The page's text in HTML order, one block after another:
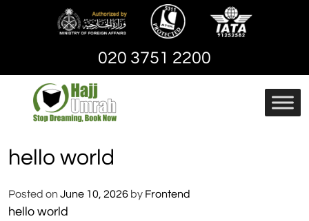
020 3751 2200
Packages | Cheap
Umrah Package
hello world
Posted on June 10, 2026 by Frontend
hello world